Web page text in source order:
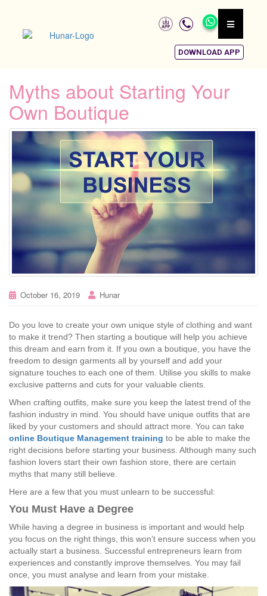
DOWNLOAD APP
Myths about Starting Your
Own Boutique
October 16, 2019 Hunar
Do you love to create your own unique style of clothing and want
to make it trend? Then starting a boutique will help you achieve
this dream and earn from it. If you own a boutique, you have the
freedom to design garments all by yourself and add your
signature touches to each one of them. Utilise you skills to make
exclusive patterns and cuts for your valuable clients.
When crafting outfits, make sure you keep the latest trend of the
fashion industry in mind. You should have unique outfits that are
liked by your customers and should attract more. You can take
online Boutique Management training to be able to make the
right decisions before starting your business. Although many such
fashion lovers start their own fashion store, there are certain
myths that many still believe.
Here are a few that you must unlearn to be successful:
You Must Have a Degree
While having a degree in business is important and would help
you focus on the right things, this won’t ensure success when you
actually start a business. Successful entrepreneurs learn from
experiences and constantly improve themselves. You may fail
once, you must analyse and learn from your mistake.